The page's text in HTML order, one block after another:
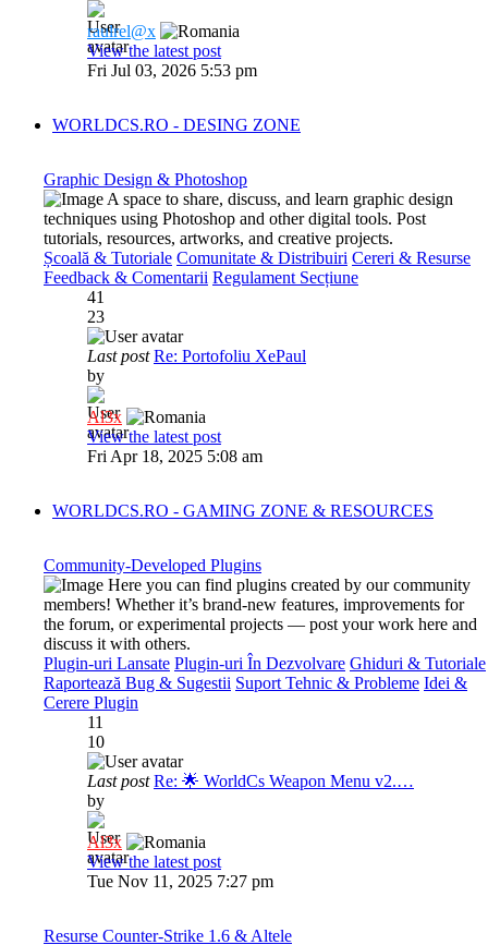
raulrel@x
View the latest post
Fri Jul 03, 2026 5:53 pm
WORLDCS.RO - DESING ZONE
Graphic Design & Photoshop
A space to share, discuss, and learn graphic design
techniques using Photoshop and other digital tools. Post
tutorials, resources, artworks, and creative projects.
Școală & Tutoriale Comunitate & Distribuiri Cereri & Resurse
Feedback & Comentarii Regulament Secțiune
41
23
Last post Re: Portofoliu XePaul
by
Al3x
View the latest post
Fri Apr 18, 2025 5:08 am
WORLDCS.RO - GAMING ZONE & RESOURCES
Community-Developed Plugins
Here you can find plugins created by our community
members! Whether it’s brand-new features, improvements for
the forum, or experimental projects — post your work here and
discuss it with others.
Plugin-uri Lansate Plugin-uri În Dezvolvare Ghiduri & Tutoriale
Raportează Bug & Sugestii Suport Tehnic & Probleme Idei &
Cerere Plugin
11
10
Last post Re: 🌟 WorldCs Weapon Menu v2.…
by
Al3x
View the latest post
Tue Nov 11, 2025 7:27 pm
Resurse Counter-Strike 1.6 & Altele